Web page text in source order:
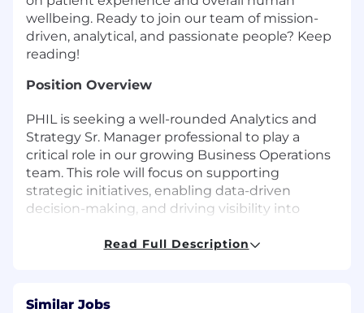
wellbeing. Ready to join our team of mission-
driven, analytical, and passionate people? Keep
reading!
Position Overview
PHIL is seeking a well-rounded Analytics and
Strategy Sr. Manager professional to play a
critical role in our growing Business Operations
team. This role will focus on supporting
strategic initiatives, enabling data-driven
decision-making, and driving visibility into
President of Business Operations, you will
opportunities, analyze performance, and deliver
Read Full Description
Similar Jobs